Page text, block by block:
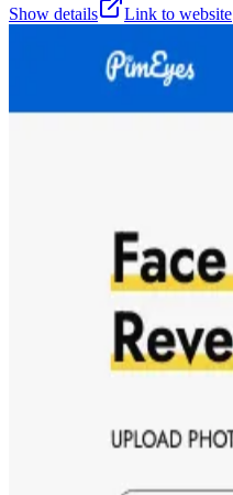
Show details Link to website